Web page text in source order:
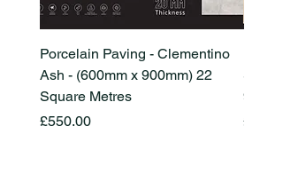
Porcelain Paving - Clementino
Ash - (600mm x 900mm) 22
Square Metres
Price
£550.00
Stone
Price